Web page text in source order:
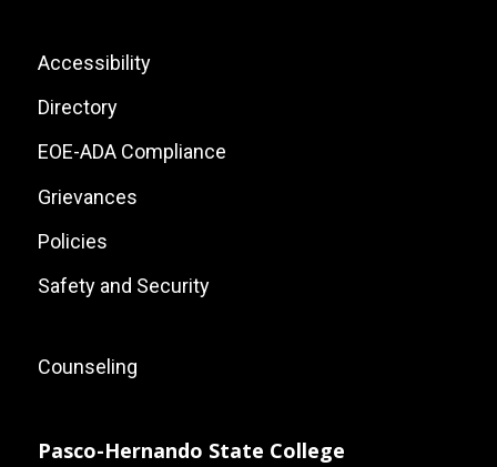
List
Footer:
Site
Links
Accessibility
Directory
EOE-ADA Compliance
Grievances
Policies
Safety and Security
Footer:
Site
Counseling
Pasco-Hernando State College